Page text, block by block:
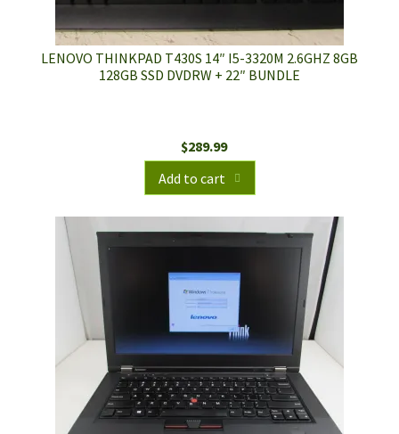
LENOVO THINKPAD T430S 14″ I5-3320M 2.6GHZ 8GB
128GB SSD DVDRW + 22″ BUNDLE
$289.99
Add to cart